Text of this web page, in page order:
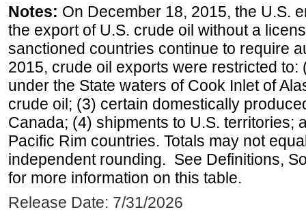
Notes: On December 18, 2015, the U.S.
the export of U.S. crude oil without a
sanctioned countries continue to require
2015, crude oil exports were restricted
under the State waters of Cook Inlet of
crude oil; (3) certain domestically
Canada; (4) shipments to U.S. territories;
Pacific Rim countries. Totals may not
independent rounding. See Definitions,
for more information on this table.
Release Date: 7/31/2026